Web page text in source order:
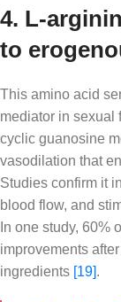
4. L-
to
This amino acid
mediator in sexual
cyclic guanosine
vasodilation that
Studies confirm it
blood flow, and
In one study, 60%
improvements
ingredients [19].